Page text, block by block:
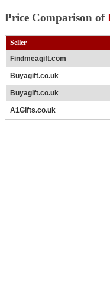
Price Comparison of
Seller
Findmeagift.com
Buyagift.co.uk
Buyagift.co.uk
A1Gifts.co.uk